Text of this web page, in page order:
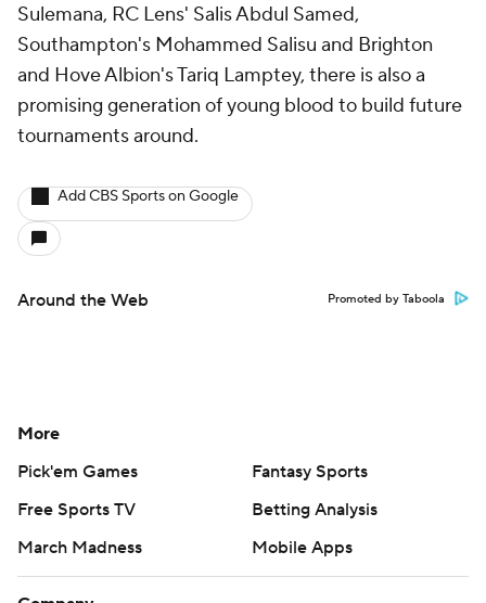
Sulemana, RC Lens' Salis Abdul Samed,
Southampton's Mohammed Salisu and Brighton
and Hove Albion'sTariq Lamptey, there is also a
promising generation of young blood to build future
tournaments around.
Add CBS Sports on Google
Around the Web Promoted by Taboola
More
Pick'em Games
Fantasy Sports
Free Sports TV
Betting Analysis
March Madness
Mobile Apps